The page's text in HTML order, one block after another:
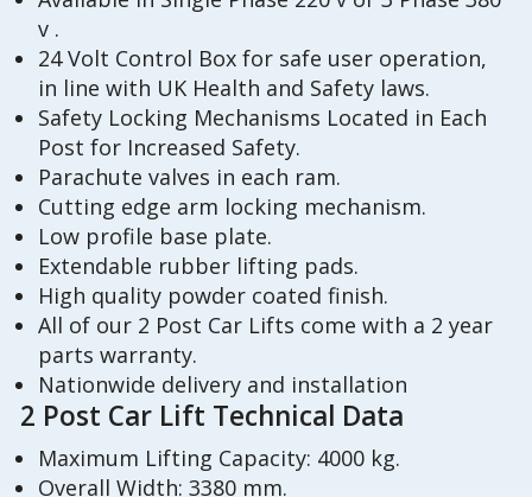
v .
24 Volt Control Box for safe user operation,
in line with UK Health and Safety laws.
Safety Locking Mechanisms Located in Each
Post for Increased Safety.
Parachute valves in each ram.
Cutting edge arm locking mechanism.
Low profile base plate.
Extendable rubber lifting pads.
High quality powder coated finish.
All of our 2 Post Car Lifts come with a 2 year
parts warranty.
Nationwide delivery and installation
2 Post Car Lift Technical Data
Maximum Lifting Capacity: 4000 kg.
Overall Width: 3380 mm.